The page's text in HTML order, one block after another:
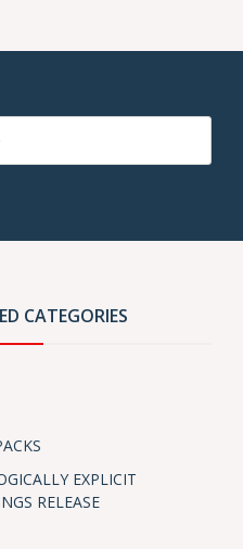
CATEGORIES
EXPLICIT
RELEASE